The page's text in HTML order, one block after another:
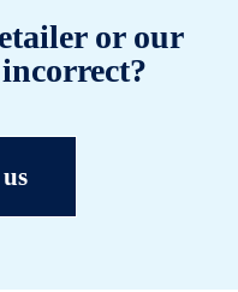
or our